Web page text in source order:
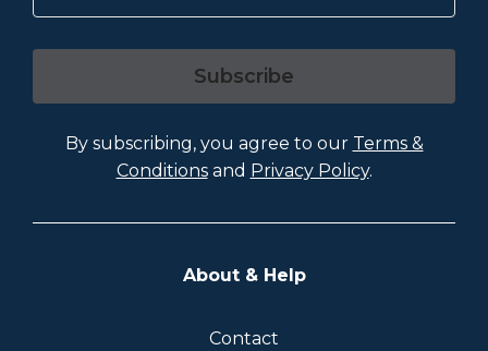
Subscribe
By subscribing, you agree to our Terms &
Conditionsand Privacy Policy.
About & Help
Contact